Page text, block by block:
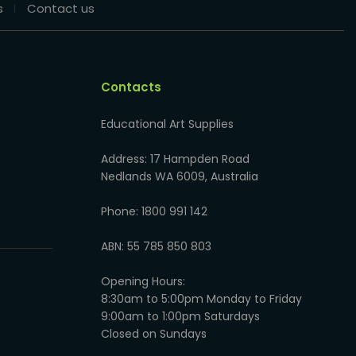
Contact us
Contacts
Educational Art Supplies
Address: 17 Hampden Road
Nedlands WA 6009, Australia
Phone: 1800 991 142
ABN: 55 785 850 803
Opening Hours:
8:30am to 5:00pm Monday to Friday
9:00am to 1:00pm Saturdays
Closed on Sundays